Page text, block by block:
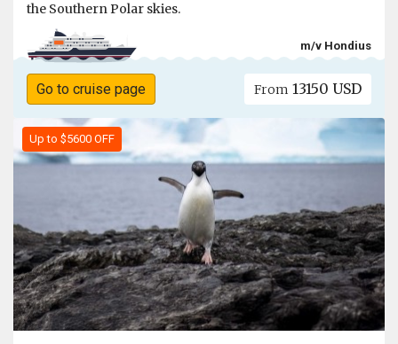
the Southern Polar skies.
m/v Hondius
Go to cruise page From 13150 USD
Up to $5600 OFF